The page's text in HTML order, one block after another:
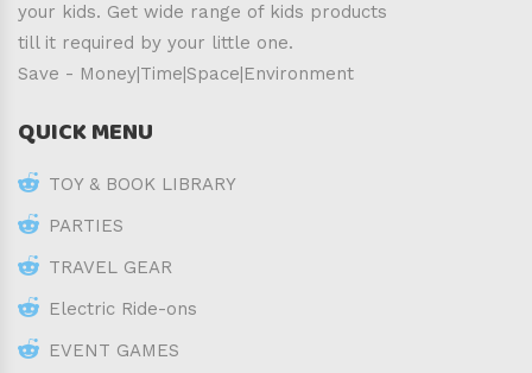
your kids. Get wide range of kids products
till it required by your little one.
Save - Money|Time|Space|Environment
QUICK MENU
TOY & BOOK LIBRARY
PARTIES
TRAVEL GEAR
Electric Ride-ons
EVENT GAMES